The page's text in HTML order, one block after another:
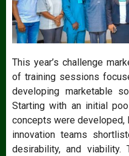
This year’s challenge
of training sessions
developing marketable
Starting with an initial
concepts were developed,
innovation teams
desirability, and viability.